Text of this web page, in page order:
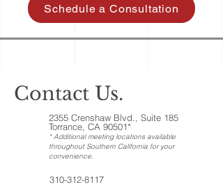
Schedule a Consultation
Contact Us.
2355 Crenshaw Blvd., Suite 185
Torrance, CA 90501*
* Additional meeting locations available
throughout Southern California for your
convenience.
310-312-8117